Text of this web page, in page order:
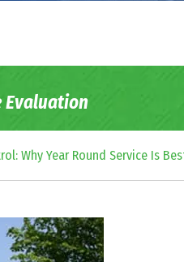
Evaluation
Why Year Round Service Is